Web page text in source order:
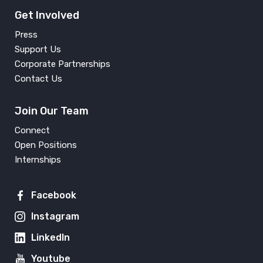
Get Involved
Press
Support Us
Corporate Partnerships
Contact Us
Join Our Team
Connect
Open Positions
Internships
Facebook
Instagram
LinkedIn
Youtube